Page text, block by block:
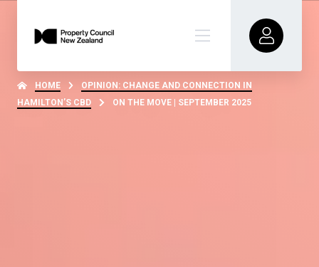
HOME
OPINION: CHANGE AND CONNECTION IN
HAMILTON’S CBD
ON THE MOVE | SEPTEMBER 2025